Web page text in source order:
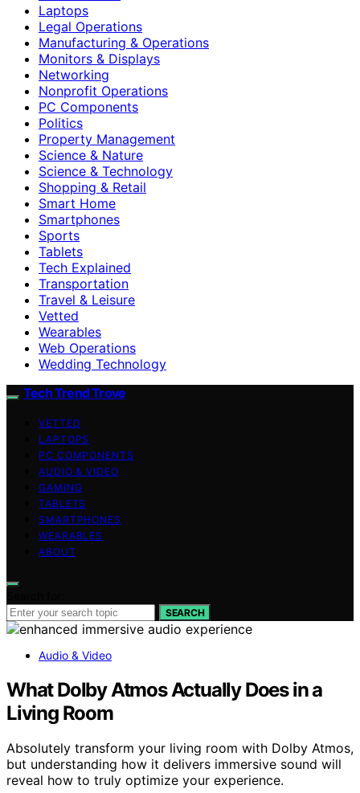
Laptops
Legal Operations
Manufacturing & Operations
Monitors & Displays
Networking
Nonprofit Operations
PC Components
Politics
Property Management
Science & Nature
Science & Technology
Shopping & Retail
Smart Home
Smartphones
Sports
Tablets
Tech Explained
Transportation
Travel & Leisure
Vetted
Wearables
Web Operations
Wedding Technology
Tech Trend Trove
VETTED
LAPTOPS
PC COMPONENTS
AUDIO & VIDEO
GAMING
TABLETS
SMARTPHONES
WEARABLES
ABOUT
SEARCH
Audio & Video
What Dolby Atmos Actually Does in a
Living Room
Absolutely transform your living room with Dolby Atmos,
but understanding how it delivers immersive sound will
reveal how to truly optimize your experience.